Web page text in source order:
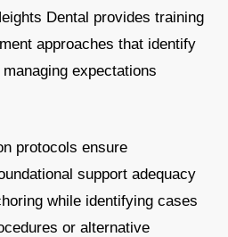
Dental provides training
approaches that identify
expectations
protocols ensure
support adequacy
while identifying cases
or alternative